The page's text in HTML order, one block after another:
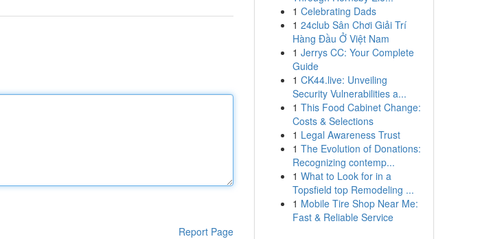
Report Page
1 Celebrating Dads
1 24club Sân Chơi Giải Trí
Hàng Đầu Ở Việt Nam
1 Jerrys CC: Your Complete
Guide
1 CK44.live: Unveiling
Security Vulnerabilities a...
1 This Food Cabinet Change:
Costs & Selections
1 Legal Awareness Trust
1 The Evolution of Donations:
Recognizing contemp...
1 What to Look for in a
Topsfield top Remodeling ...
1 Mobile Tire Shop Near Me:
Fast & Reliable Service